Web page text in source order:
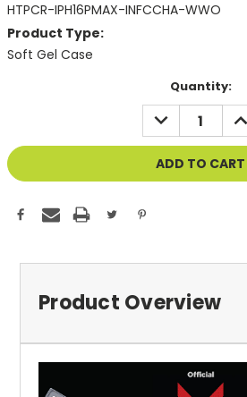
HTPCR-IPH16PMAX-INFCCHA-WWO
Product Type:
Soft Gel Case
Quantity:
DECREASE
QUANTITY
OF
UNDEFINED
OF
Product Overview